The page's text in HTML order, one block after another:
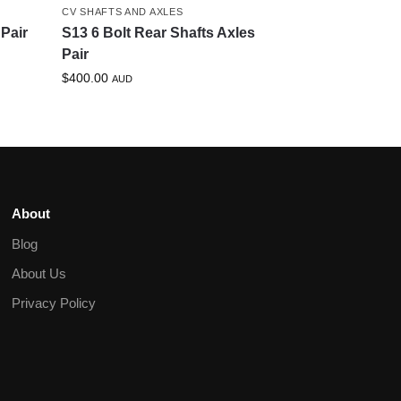
CV SHAFTS AND AXLES
S13 6 Bolt Rear Shafts Axles
Pair
$400.00 AUD
About
Blog
About Us
Privacy Policy